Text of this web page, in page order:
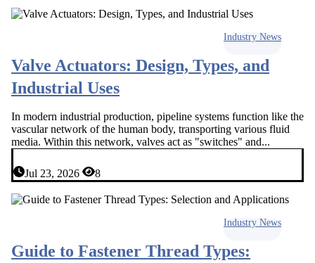
Industry News
Valve Actuators: Design, Types, and
Industrial Uses
In modern industrial production, pipeline systems function like the
vascular network of the human body, transporting various fluid
media. Within this network, valves act as "switches" and...
Jul 23, 2026 8
Industry News
Guide to Fastener Thread Types: